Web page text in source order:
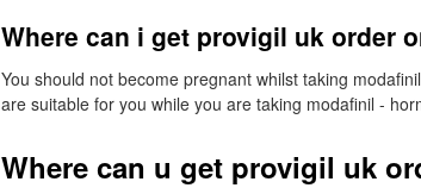
Where can i get provigil uk order
You should not become pregnant whilst taking
are suitable for you while you are taking modafinil -
Where can u get provigil uk